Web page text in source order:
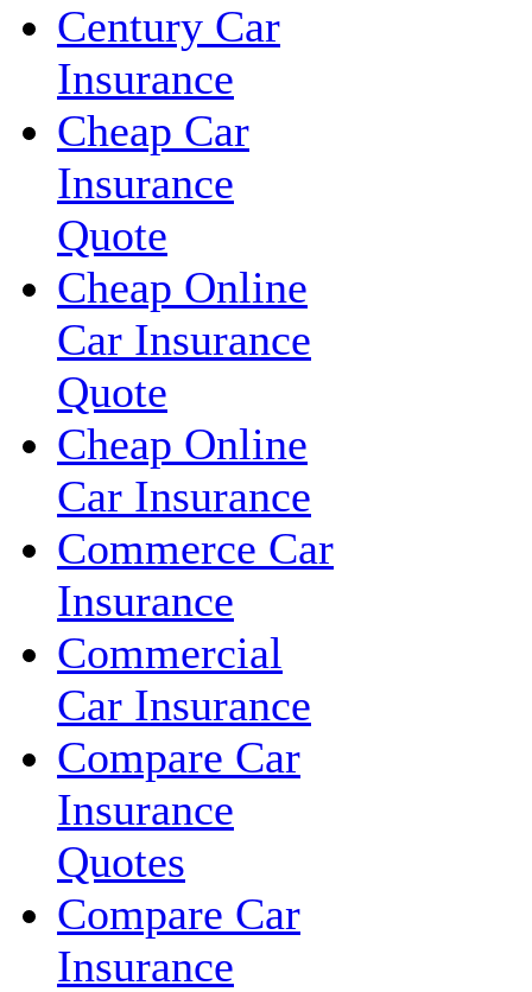
Century Car
Insurance
Cheap Car
Insurance
Quote
Cheap Online
Car Insurance
Quote
Cheap Online
Car Insurance
Commerce Car
Insurance
Commercial
Car Insurance
Compare Car
Insurance
Quotes
Compare Car
Insurance